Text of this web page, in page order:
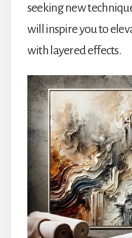
seeking new
will inspire you to
with layered effects.